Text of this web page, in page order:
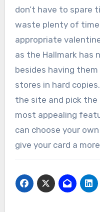
don’t have to spare
waste plenty of
appropriate
as the Hallmark has
besides having
stores in hard
the site and pick the
most appealing
can choose your
give your card a